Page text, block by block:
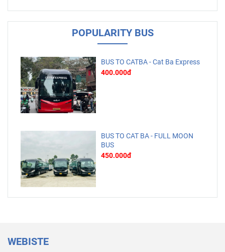
POPULARITY BUS
BUS TO CATBA - Cat Ba Express
400.000đ
BUS TO CAT BA - FULL MOON
BUS
450.000đ
WEBISTE